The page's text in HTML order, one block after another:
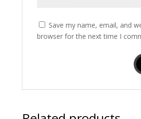
Save my name, email, and
browser for the next time I